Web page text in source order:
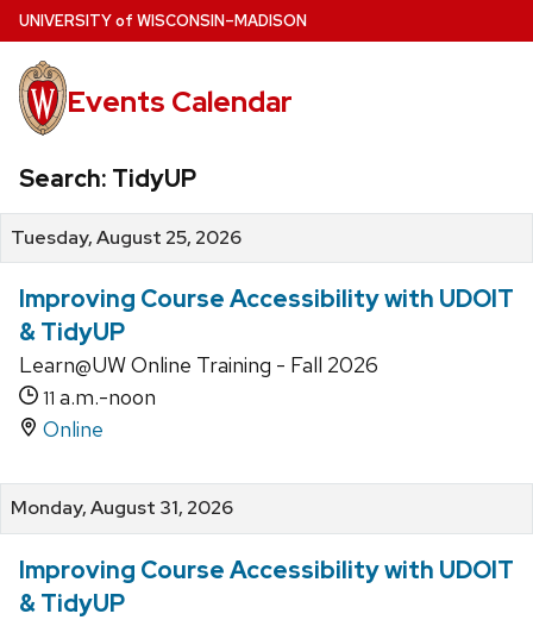
Skip
to
main
content
UNIVERSITYof WISCONSIN–MADISON
Events Calendar
Search: TidyUP
Tuesday, August 25, 2026
Improving Course Accessibility with UDOIT
& TidyUP
Learn@UW Online Training - Fall 2026
11 a.m.-noon
Online
Monday, August 31, 2026
Improving Course Accessibility with UDOIT
& TidyUP